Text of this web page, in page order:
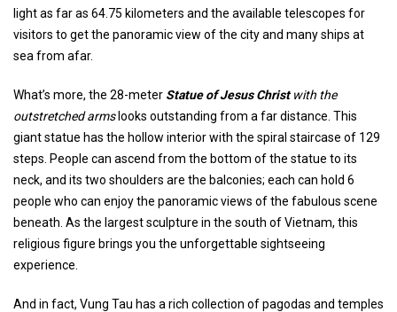
light as far as 64.75 kilometers and the available telescopes for
visitors to get the panoramic view of the city and many ships at
sea from afar.
What’s more, the 28-meter Statue of Jesus Christ with the
outstretched armslooks outstanding from a far distance. This
giant statue has the hollow interior with the spiral staircase of 129
steps. People can ascend from the bottom of the statue to its
neck, and its two shoulders are the balconies; each can hold 6
people who can enjoy the panoramic views of the fabulous scene
beneath. As the largest sculpture in the south of Vietnam, this
religious figure brings you the unforgettable sightseeing
experience.
And in fact, Vung Tau has a rich collection of pagodas and temples